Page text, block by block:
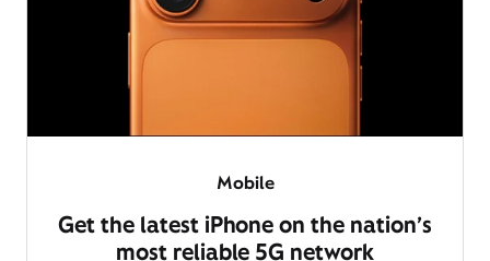
Mobile
Get the latest iPhone on the nation’s
most reliable 5G network